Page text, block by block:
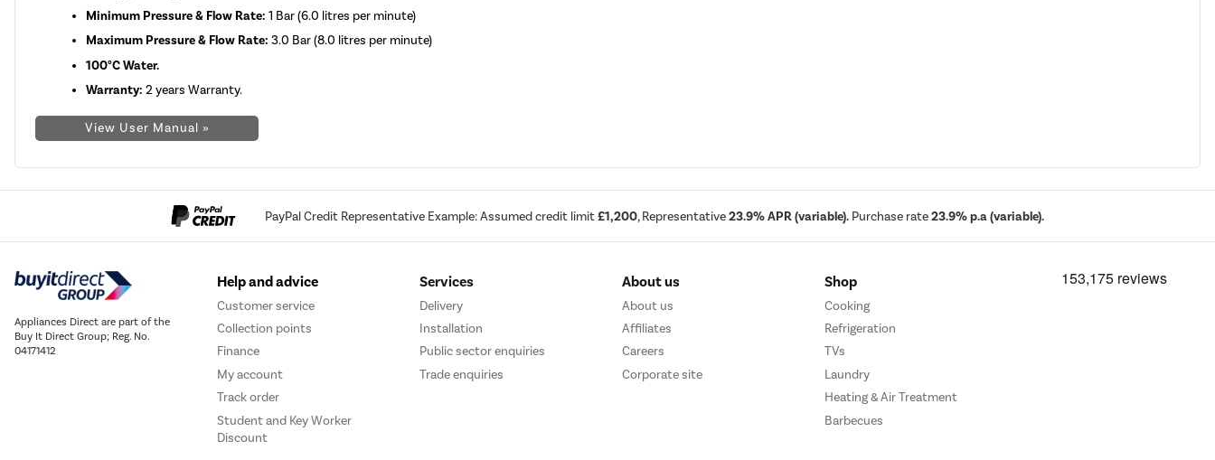
Minimum Pressure & Flow Rate:1 Bar (6.0 litres per minute)
Maximum Pressure & Flow Rate:3.0 Bar (8.0 litres per minute)
100°C Water.
Warranty:2 years Warranty.
View User Manual »
PayPal Credit Representative Example: Assumed credit limit£1,200, Representative23.9% APR (variable). Purchase rate23.9% p.a (variable).
Appliances Direct are part of the
Buy It Direct Group; Reg. No.
04171412
Help and advice
Customer service
Collection points
Finance
My account
Track order
Student and Key Worker
Discount
Services
Delivery
Installation
Public sector enquiries
Trade enquiries
About us
About us
Affiliates
Careers
Corporate site
Shop
Cooking
Refrigeration
TVs
Laundry
Heating & Air Treatment
Barbecues